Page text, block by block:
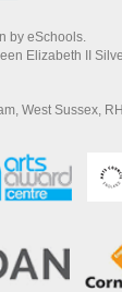
by eSchools.
Elizabeth II
West Sussex,